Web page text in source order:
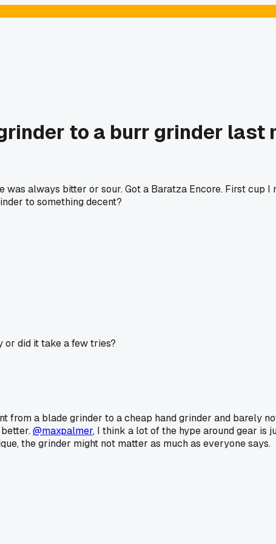
to a burr grinder last
always bitter or sour. Got a Baratza Encore. First cup
to something decent?
or did it take a few tries?
from a blade grinder to a cheap hand grinder and barely
@maxpalmer, I think a lot of the hype around gear is
the grinder might not matter as much as everyone says.